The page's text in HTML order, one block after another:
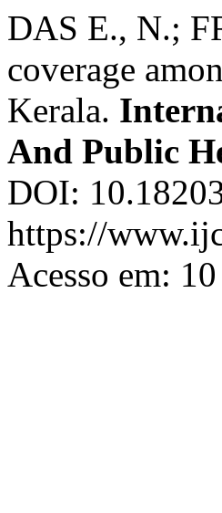
DAS E., N.;
coverage
Kerala.
And Public
DOI:
https://
Acesso em: